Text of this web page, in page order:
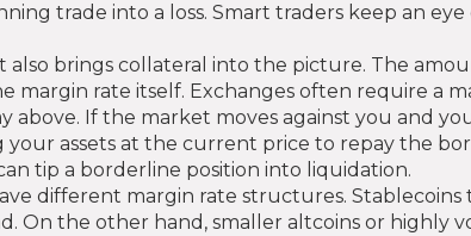
trade into a loss. Smart traders keep an
also brings collateral into the picture. The
margin rate itself. Exchanges often require
above. If the market moves against you and
your assets at the current price to repay the
tip a borderline position into liquidation.
different margin rate structures.
On the other hand, smaller altcoins or highly